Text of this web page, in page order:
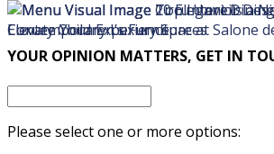
×
YOUR OPINION MATTERS, GET IN
Please select one or more options: